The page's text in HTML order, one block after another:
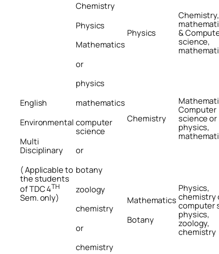
English
Environmental
Multi
Disciplinary
( Applicable to
the students
of TDC 4TH
Sem. only)
Chemistry
Physics
Mathematics
or
physics
mathematics
computer
science
or
botany
zoology
chemistry
or
chemistry
Physics
Chemistry,
&
science,
Chemistry
Computer
science or
physics,
Mathematics
Botany
Physics,
chemistry
computer
physics,
zoology,
chemistry